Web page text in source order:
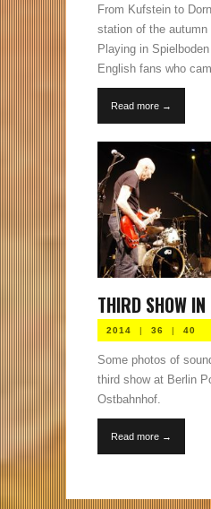
From Kufstein to
station of the autumn
Playing in
English fans who
Read more →
THIRD SHOW
2014 | 36 | 40
Some photos of
third show at Berlin
Ostbahnhof.
Read more →